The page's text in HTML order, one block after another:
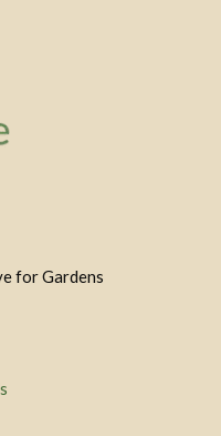
for Gardens